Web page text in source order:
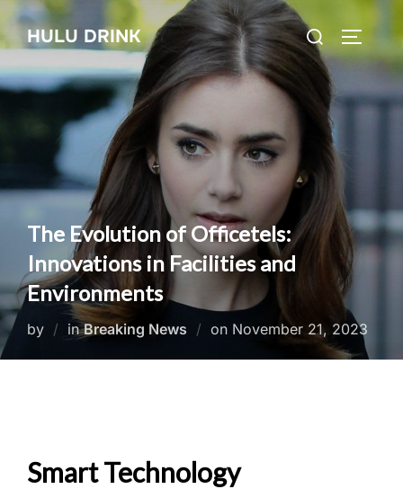
Skip
to
HULU DRINK
Search
for:
The Evolution of Officetels:
Innovations in Facilities and
Environments
by inBreaking News on Posted
November 21, 2023
Smart Technology